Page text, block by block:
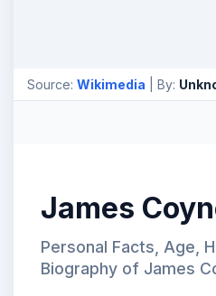
Source: Wikimedia | By:
James
Personal Facts, Age,
Biography of James